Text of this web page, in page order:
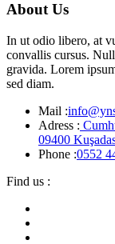
About Us
In ut odio libero, at
convallis cursus.
gravida. Lorem
sed diam.
Mail :
Adress :
09400
Phone :0552
Find us :